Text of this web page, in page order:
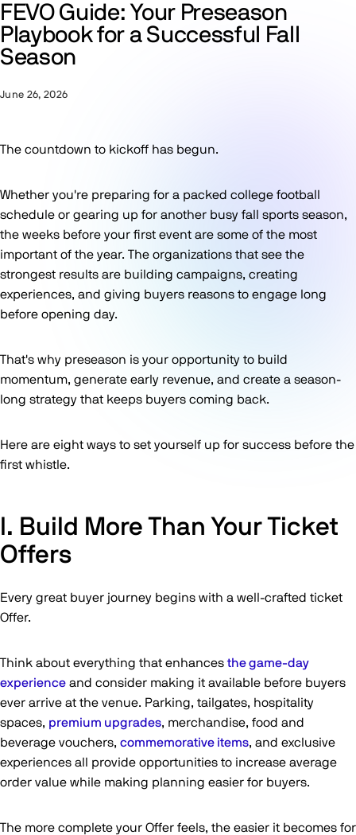
FEVO Guide: Your Preseason
Playbook for a Successful Fall
Season
June 26, 2026
The countdown to kickoff has begun.
Whether you're preparing for a packed college football
schedule or gearing up for another busy fall sports season,
the weeks before your first event are some of the most
important of the year. The organizations that see the
strongest results are building campaigns, creating
experiences, and giving buyers reasons to engage long
before opening day.
That's why preseason is your opportunity to build
momentum, generate early revenue, and create a season-
long strategy that keeps buyers coming back.
Here are eight ways to set yourself up for success before the
first whistle.
I. Build More Than Your Ticket
Offers
Every great buyer journey begins with a well-crafted ticket
Offer.
Think about everything that enhancesthe game-day
experience and consider making it available before buyers
ever arrive at the venue. Parking, tailgates, hospitality
spaces, premium upgrades, merchandise, food and
beverage vouchers, commemorative items, and exclusive
experiences all provide opportunities to increase average
order value while making planning easier for buyers.
The more complete your Offer feels, the easier it becomes for